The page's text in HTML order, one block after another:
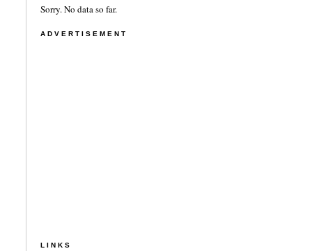
Sorry. No data so far.
ADVERTISEMENT
LINKS